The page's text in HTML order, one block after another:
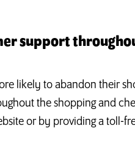
support
likely to abandon their
the shopping and
or by providing a toll-